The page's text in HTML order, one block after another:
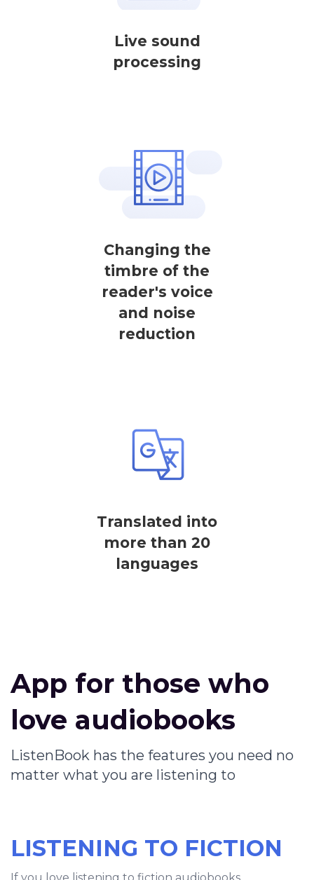
Live sound
processing
Changing the
timbre of the
reader's voice
and noise
reduction
Translated into
more than 20
languages
App for those who
love audiobooks
ListenBook has the features you need no
matter what you are listening to
LISTENING TO FICTION